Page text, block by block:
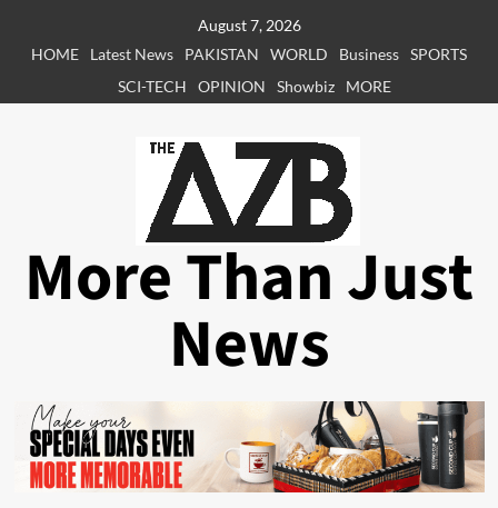
August 7, 2026
HOME
Latest News PAKISTAN WORLD Business SPORTS
SCI-TECH
OPINION Showbiz MORE
More Than Just
News